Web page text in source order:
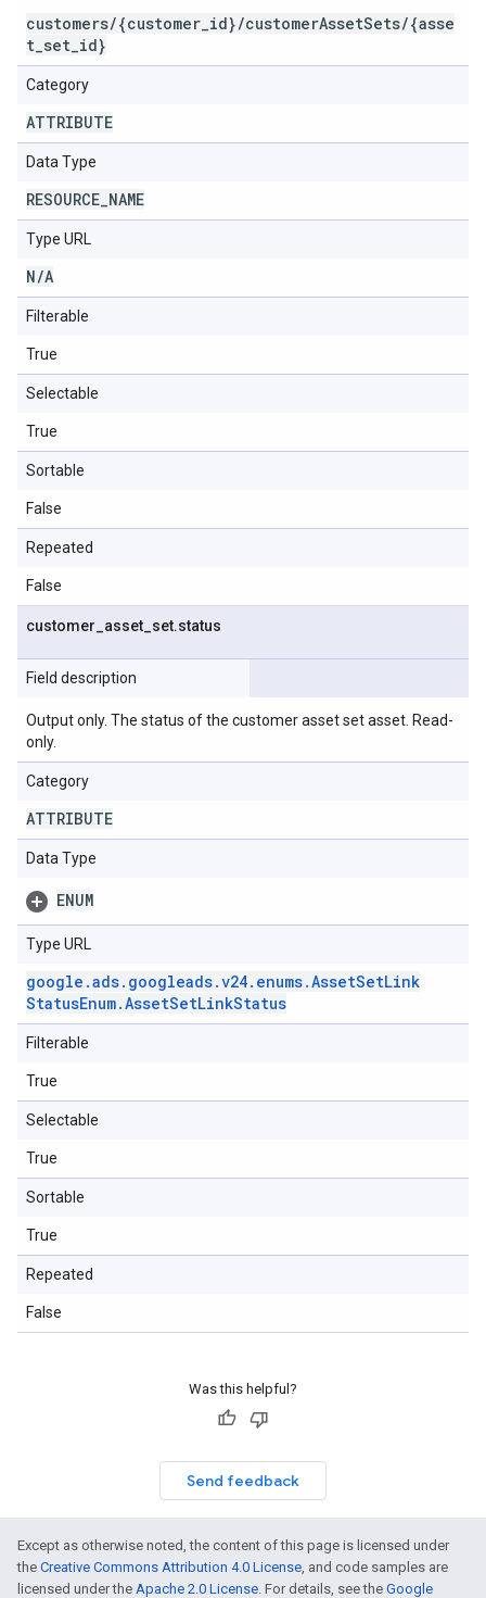
customers/{customer_id}/customerAssetSets/{asse
t_set_id}
Category
ATTRIBUTE
Data Type
RESOURCE NAME
Type URL
N/A
Filterable
True
Selectable
True
Sortable
False
Repeated
False
customer asset set.status
Field description
Output only. The status of the customer asset set asset. Read-
only.
Category
ATTRIBUTE
Data Type
ENUM
Type URL
google .ads. googleads.v24. enums.AssetSetLink
StatusEnum.AssetSetLinkStatus
Filterable
True
Selectable
True
Sortable
True
Repeated
False
Was this helpful?
Send feedback
Except as otherwise noted, the content of this page is licensed under
the Creative Commons Attribution 4.0 License, and code samples are
licensed under the Apache 2.0 License. For details, see the Google